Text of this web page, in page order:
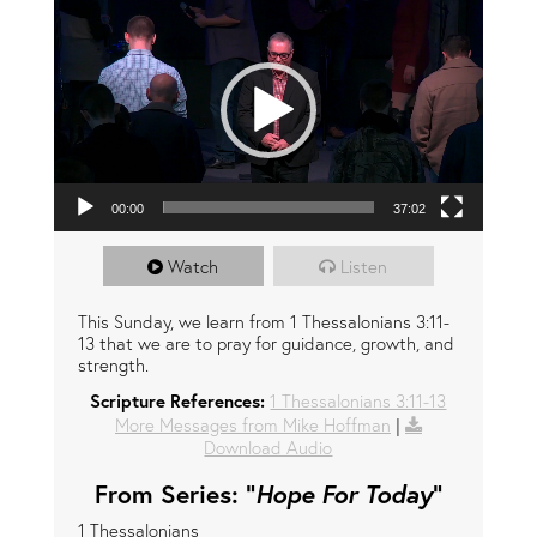
00:00 37:02
Watch Listen
This Sunday, we learn from 1 Thessalonians 3:11-
13 that we are to pray for guidance, growth, and
strength.
Scripture References: 1 Thessalonians 3:11-13
More Messages from Mike Hoffman |
Download Audio
From Series: "Hope For Today"
1 Thessalonians